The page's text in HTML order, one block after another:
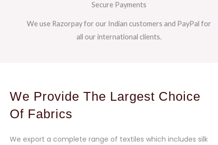
Secure Payments
We use Razorpay for our Indian customers and PayPal for
all our international clients.
We Provide The Largest Choice
Of Fabrics
We export a complete range of textiles which includes silk